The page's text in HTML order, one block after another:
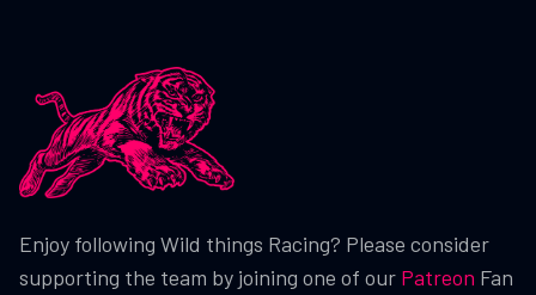
Enjoy following Wild things Racing? Please consider
supporting the team by joining one of our Patreon Fan